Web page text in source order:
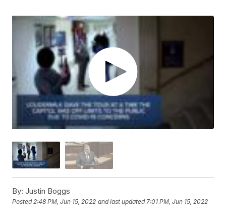
By: Justin Boggs
Posted2:48 PM, Jun 15, 2022 and last updated 7:01 PM, Jun 15, 2022